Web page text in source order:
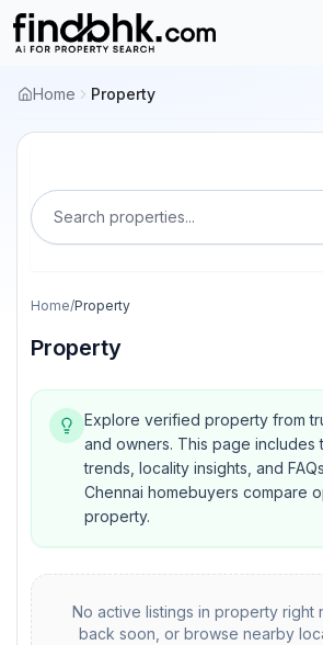
Home Property
Search properties...
Home/Property
Property
Explore verified property from
and owners. This page includes
trends, locality insights, and
Chennai homebuyers compare
property.
No active listings in property right
back soon, or browse nearby